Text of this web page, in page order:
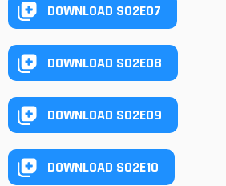
DOWNLOAD S02E07
DOWNLOAD S02E08
DOWNLOAD S02E09
DOWNLOAD S02E10